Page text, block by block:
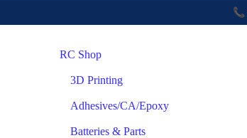
📞
RC Shop
3D Printing
Adhesives/CA/Epoxy
Batteries & Parts